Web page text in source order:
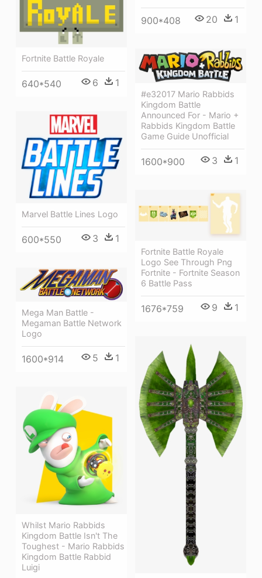
900*408 20 1
Fortnite Battle Royale
640*540 6 1
#e32017 Mario Rabbids
Kingdom Battle
Announced For - Mario +
Rabbids Kingdom Battle
Game Guide Unofficial
1600*900 3 1
Marvel Battle Lines Logo
600*550 3 1
Fortnite Battle Royale
Logo See Through Png
Fortnite - Fortnite Season
6 Battle Pass
1676*759 9 1
Mega Man Battle -
Megaman Battle Network
Logo
1600*914 5 1
Whilst Mario Rabbids
Kingdom Battle Isn't The
Toughest - Mario Rabbids
Kingdom Battle Rabbid
Luigi